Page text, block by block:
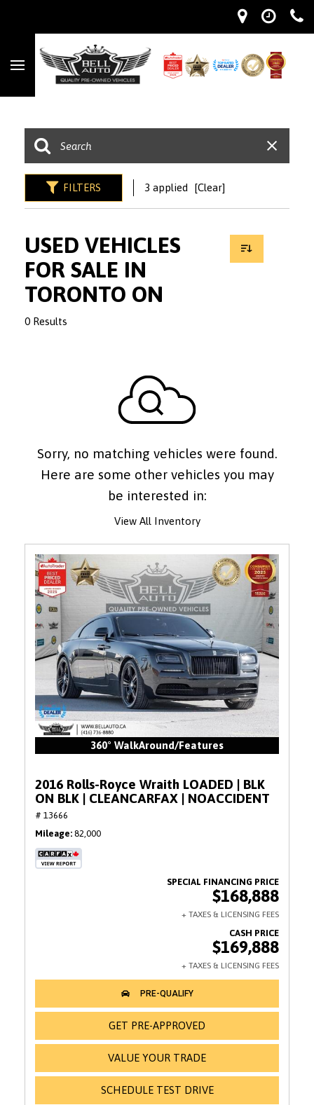
FILTERS 3 applied [Clear]
USED VEHICLES
FOR SALE IN
TORONTO ON
0 Results
Sorry, no matching vehicles were found.
Here are some other vehicles you may
be interested in:
View All Inventory
360° WalkAround/Features
2016 Rolls-Royce Wraith LOADED | BLK
ON BLK | CLEANCARFAX | NOACCIDENT
# 13666
Mileage 82,000
$168,888
$169,888
GET PRE-APPROVED
VALUE YOUR TRADE
SCHEDULE TEST DRIVE